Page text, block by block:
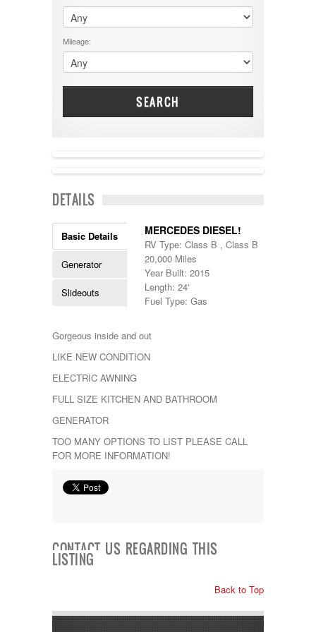
Dodge
DRV
Dutchmen
Dynamax
Entegra
EverGreen
Four Winds
Grand Design
Heartland
Highland Ridge
Holiday Rambler
Hyline
Jayco
KZ
Lance
Monaco
National RV
Northwind
Numar
Other
Pace Arrow
Palomino
rEDWOOD
Riverside
Select Suite
$60001 - $70000
$70001 +
5000-9999
Mileage:
SEARCH
DETAILS
Basic Details
Generator
Slideouts
MERCEDES DIESEL!
RV Type: Class B , Class B
20,000 Miles
Year Built: 2015
Length: 24'
Fuel Type: Gas
Gorgeous inside and out
LIKE NEW CONDITION
ELECTRIC AWNING
FULL SIZE KITCHEN AND BATHROOM
GENERATOR
TOO MANY OPTIONS TO LIST PLEASE CALL
FOR MORE INFORMATION!
CONTACT US REGARDING THIS
LISTING
Back to Top